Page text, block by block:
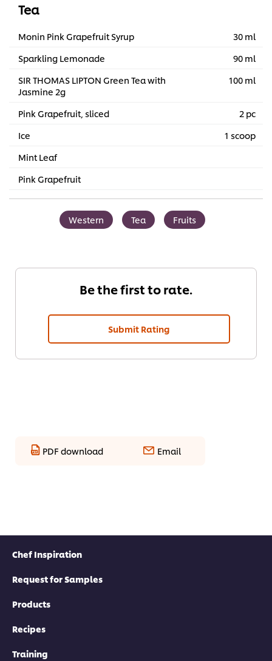
Tea
Monin Pink Grapefruit Syrup
30 ml
Sparkling Lemonade
90 ml
SIR THOMAS LIPTON Green Tea with
Jasmine 2g
100 ml
Pink Grapefruit, sliced
2 pc
Ice
1 scoop
Mint Leaf
Pink Grapefruit
Western Tea Fruits
Be the first to rate.
Submit Rating
PDF download Email
Chef Inspiration
Request for Samples
Products
Recipes
Training